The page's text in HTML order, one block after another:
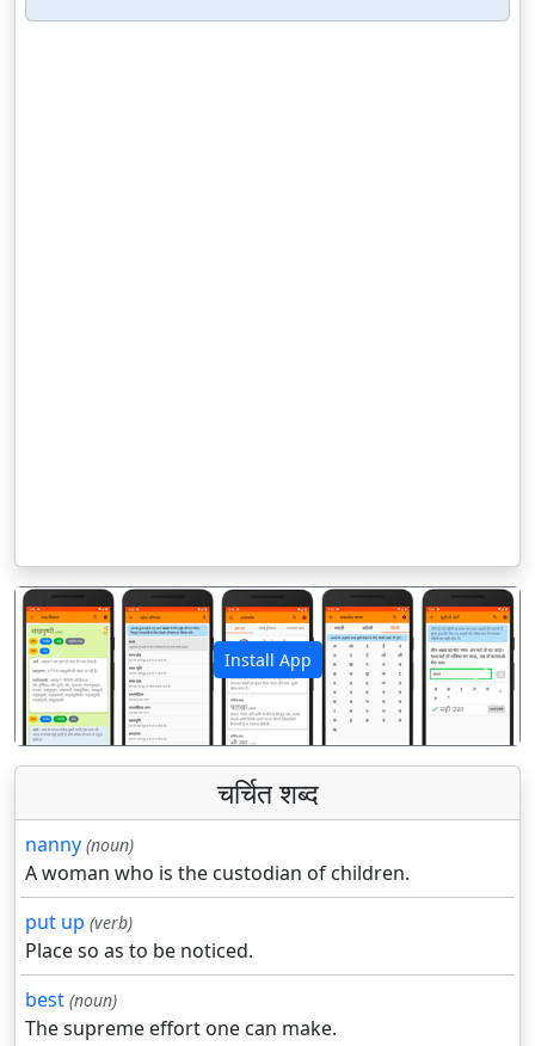
Install App
पिछला अगला
चर्चित शब्द
nanny (noun)
A woman who is the custodian of children.
put up (verb)
Place so as to be noticed.
best (noun)
The supreme effort one can make.